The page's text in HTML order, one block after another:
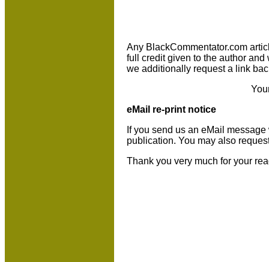
Any BlackCommentator.com
full credit given to the author and
we additionally request a link
eMail re-print notice
If you send us an eMail
publication. You may also
Thank you very much for your